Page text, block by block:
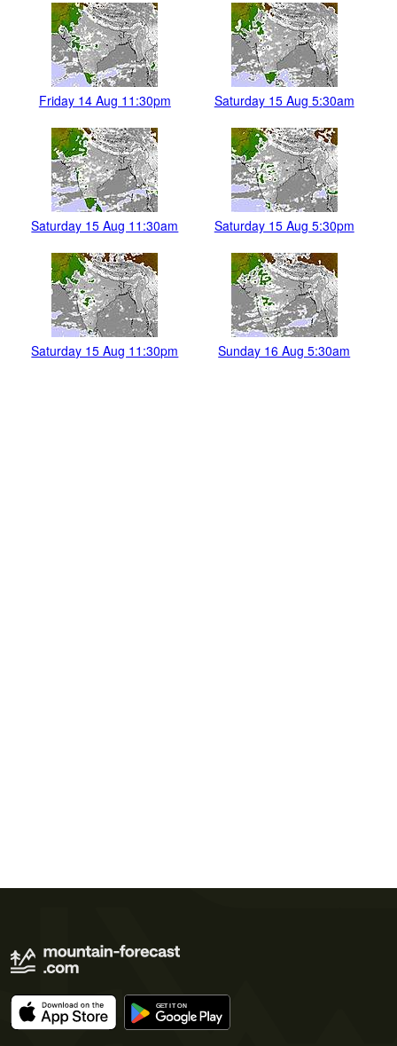
Friday 14 Aug 11:30pm Saturday 15 Aug 5:30am
Saturday 15 Aug 11:30am Saturday 15 Aug 5:30pm
Saturday 15 Aug 11:30pm Sunday 16 Aug 5:30am